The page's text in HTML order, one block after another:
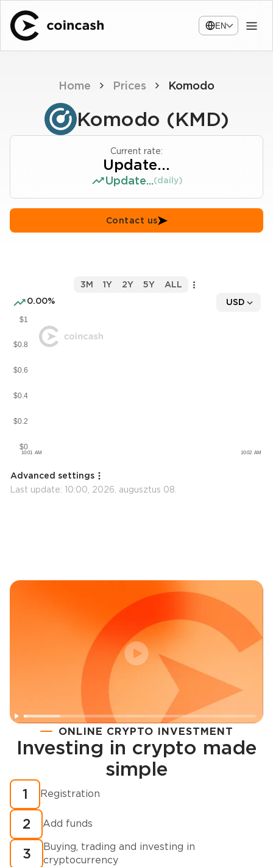
EN
Home Prices Komodo
Komodo (KMD)
Current rate:
Update...
Update...(daily)
Contact us
0.00% USD
3M 1Y 2Y 5Y ALL
Advanced settings
Last update: 10:00, 2026. augusztus 08.
Registration
How to buy cryptocurrency in minutes?
ONLINE CRYPTO INVESTMENT
Investing in crypto made
simple
1 Registration
2 Add funds
3
Buying, trading and investing in
cryptocurrency